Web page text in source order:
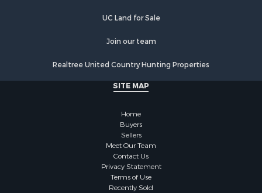
Hunting for Sale
Ranches for Sale
Investment & Income for Sale
Investment & Income for Sale
Riverfront Property for Sale
UC Land for Sale
Join our team
Realtree United Country Hunting Properties
SITE MAP
Home
Buyers
Sellers
Meet Our Team
Contact Us
Privacy Statement
Terms of Use
Recently Sold